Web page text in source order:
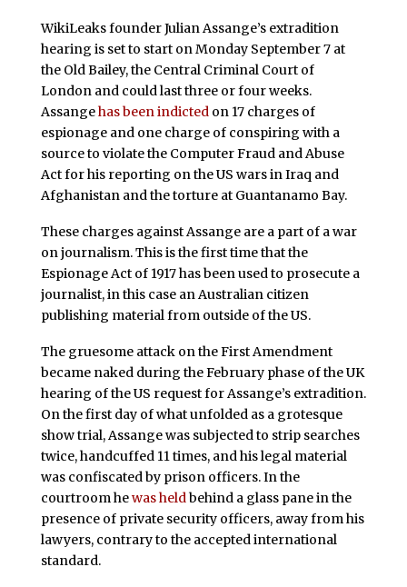
WikiLeaks founder Julian Assange’s extradition
hearing is set to start on Monday September 7 at
the Old Bailey, the Central Criminal Court of
London and could last three or four weeks.
Assangehas been indictedon 17 charges of
espionage and one charge of conspiring with a
source to violate the Computer Fraud and Abuse
Act for his reporting on the US wars in Iraq and
Afghanistan and the torture at Guantanamo Bay.
These charges against Assange are a part of a war
on journalism. This is the first time that the
Espionage Act of 1917 has been used to prosecute a
journalist, in this case an Australian citizen
publishing material from outside of the US.
The gruesome attack on the First Amendment
became naked during the February phase of the UK
hearing of the US request for Assange’s extradition.
On the first day of what unfolded as a grotesque
show trial, Assange was subjected to strip searches
twice, handcuffed 11 times, and his legal material
was confiscated by prison officers. In the
courtroom hewas held behind a glass pane in the
presence of private security officers, away from his
lawyers, contrary to the accepted international
standard.